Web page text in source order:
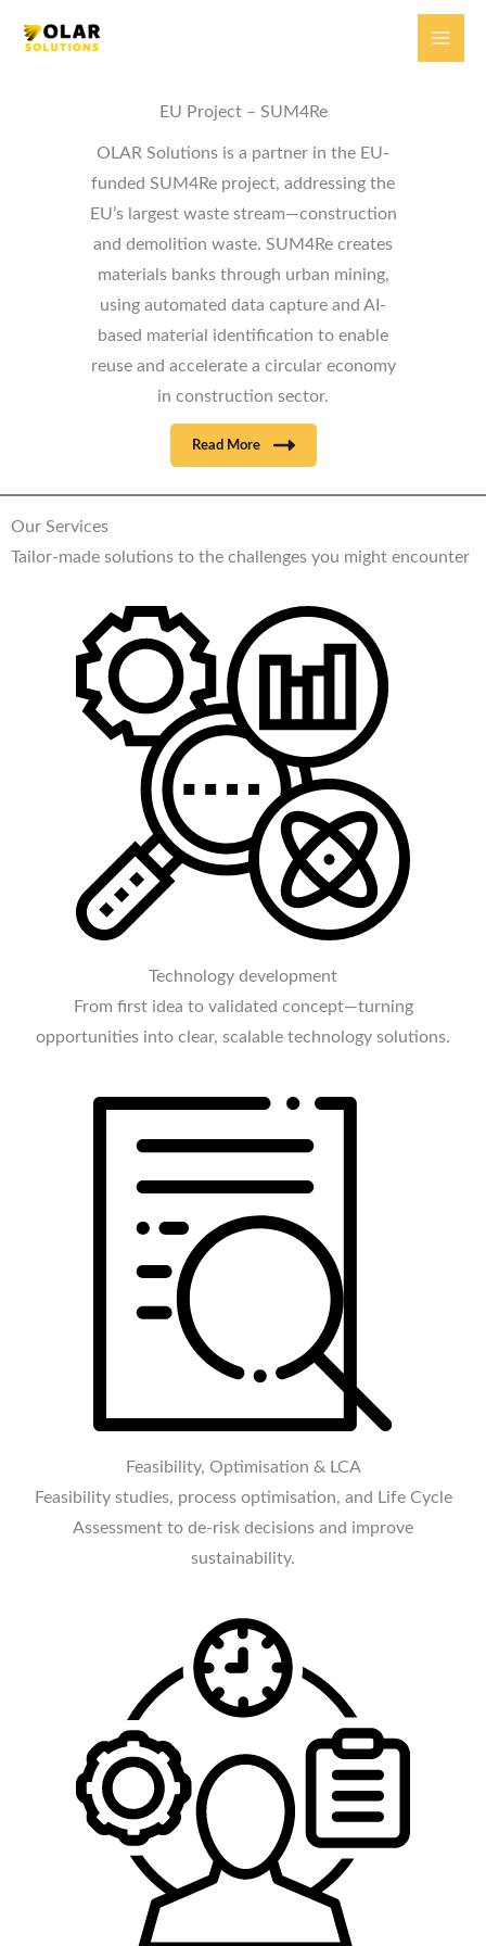
EU Project – SUM4Re
OLAR Solutions is a partner in the EU-
funded SUM4Re project, addressing the
EU’s largest waste stream—construction
and demolition waste. SUM4Re creates
materials banks through urban mining,
using automated data capture and AI-
based material identification to enable
reuse and accelerate a circular economy
in construction sector.
Read More
Our Services
Tailor-made solutions to the challenges you might encounter
Technology development
From first idea to validated concept—turning
opportunities into clear, scalable technology solutions.
Feasibility, Optimisation & LCA
Feasibility studies, process optimisation, and Life Cycle
Assessment to de-risk decisions and improve
sustainability.